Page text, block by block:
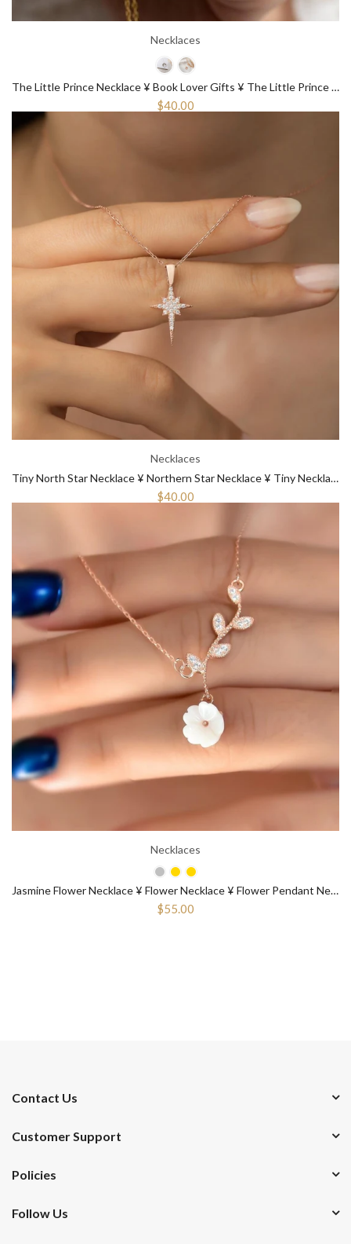
Necklaces
The Little Prince Necklace ¥ Book Lover Gifts ¥ The Little Prince Gift
$40.00
Necklaces
Tiny North Star Necklace ¥ Northern Star Necklace ¥ Tiny Necklace Gold
$40.00
Necklaces
Jasmine Flower Necklace ¥ Flower Necklace ¥ Flower Pendant Necklace
$55.00
Contact Us
Customer Support
Policies
Follow Us